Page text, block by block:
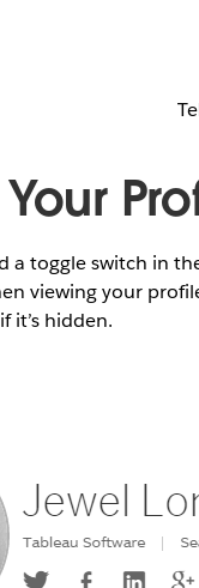
a toggle switch in
viewing your
it’s hidden.